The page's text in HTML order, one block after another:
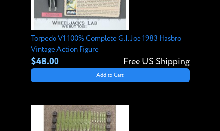
Torpedo V1 100% Complete G.I. Joe 1983 Hasbro
Vintage Action Figure
$48.00 Free US Shipping
Add to Cart